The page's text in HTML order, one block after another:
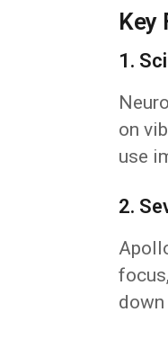
Key
1.
on
use
2.